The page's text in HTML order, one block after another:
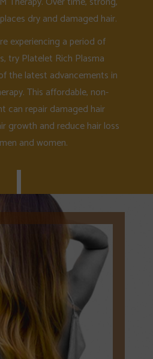
dry and damaged hair.
experiencing a period of
try Platelet Rich Plasma
the latest advancements in
This affordable, non-
can repair damaged hair
growth and reduce hair loss
and women.